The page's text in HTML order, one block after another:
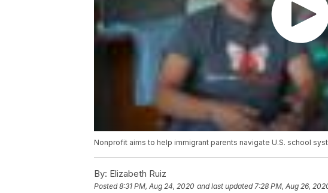
Nonprofit aims to help immigrant parents navigate U.S. school
By: Elizabeth Ruiz
Posted8:31 PM, Aug 24, 2020 and last updated 7:28 PM, Aug 26,